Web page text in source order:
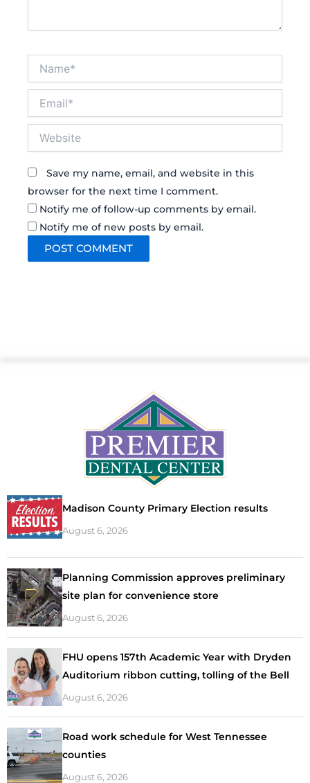
Save my name, email, and website in this
browser for the next time I comment.
Notify me of follow-up comments by email.
Notify me of new posts by email.
Madison County Primary Election results
August 6, 2026
Planning Commission approves preliminary
site plan for convenience store
August 6, 2026
FHU opens 157th Academic Year with Dryden
Auditorium ribbon cutting, tolling of the Bell
August 6, 2026
Road work schedule for West Tennessee
counties
August 6, 2026